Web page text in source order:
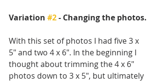
Variation #2 - Changing the photos.
With this set of photos I had five 3 x
5" and two 4 x 6". In the beginning I
thought about trimming the 4 x 6"
photos down to 3 x 5", but ultimately